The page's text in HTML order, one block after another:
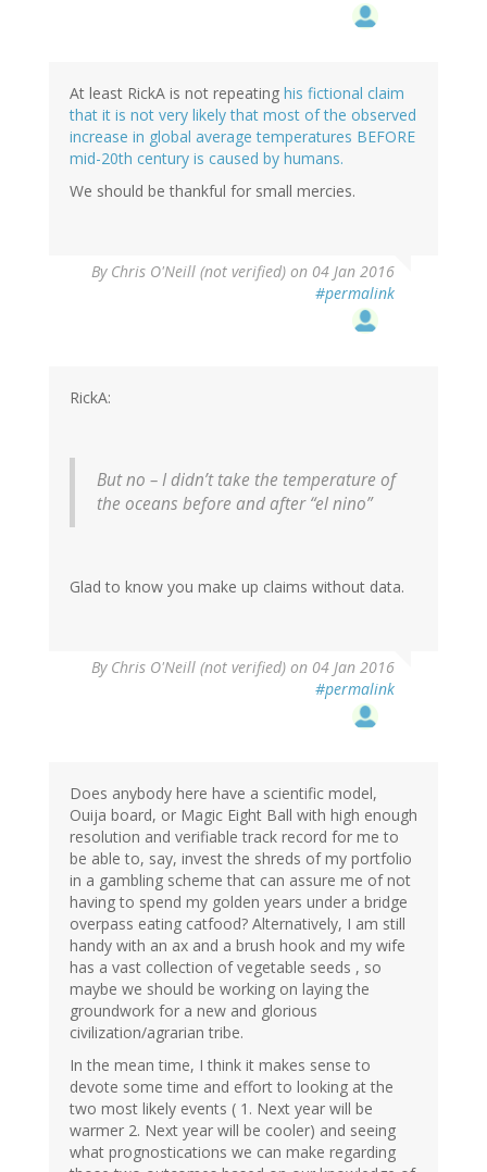
At least RickA is not repeating his fictional claim
that it is not very likely that most of the observed
increase in global average temperatures BEFORE
mid-20th century is caused by humans.
We should be thankful for small mercies.
By Chris O'Neill (not verified) on 04 Jan 2016
#permalink
RickA:
But no – I didn’t take the temperature of
the oceans before and after “el nino”
Glad to know you make up claims without data.
By Chris O'Neill (not verified) on 04 Jan 2016
#permalink
Does anybody here have a scientific model,
Ouija board, or Magic Eight Ball with high enough
resolution and verifiable track record for me to
be able to, say, invest the shreds of my portfolio
in a gambling scheme that can assure me of not
having to spend my golden years under a bridge
overpass eating catfood? Alternatively, I am still
handy with an ax and a brush hook and my wife
has a vast collection of vegetable seeds , so
maybe we should be working on laying the
groundwork for a new and glorious
civilization/agrarian tribe.
In the mean time, I think it makes sense to
devote some time and effort to looking at the
two most likely events ( 1. Next year will be
warmer 2. Next year will be cooler) and seeing
what prognostications we can make regarding